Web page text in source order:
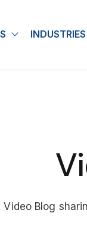
for About
ShowINDUSTRIES
Video Blog